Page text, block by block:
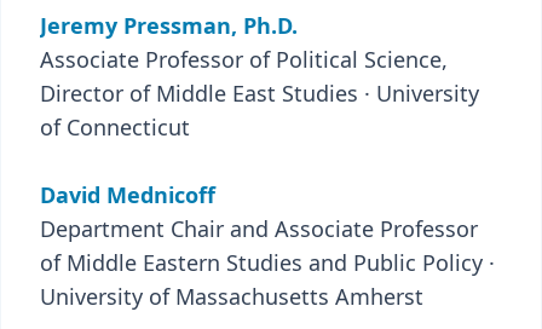
Jeremy Pressman, Ph.D.
Associate Professor of Political Science,
Director of Middle East Studies · University
of Connecticut
David Mednicoff
Department Chair and Associate Professor
of Middle Eastern Studies and Public Policy ·
University of Massachusetts Amherst